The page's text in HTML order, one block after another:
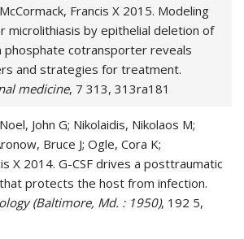
Francis X 2015. Modeling
microlithiasis by epithelial deletion of
phosphate cotransporter reveals
and strategies for treatment.
medicine, 7 313, 313ra181
John G; Nikolaidis, Nikolaos M;
Bruce J; Ogle, Cora K;
X 2014. G-CSF drives a posttraumatic
protects the host from infection.
(Baltimore, Md. : 1950), 192 5,